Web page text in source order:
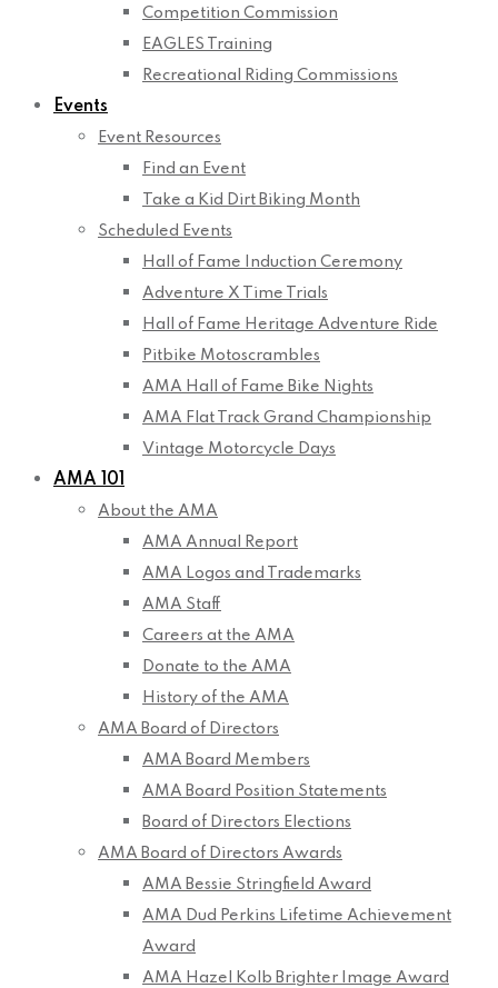
Competition Commission
EAGLES Training
Recreational Riding Commissions
Events
Event Resources
Find an Event
Take a Kid Dirt Biking Month
Scheduled Events
Hall of Fame Induction Ceremony
Adventure X Time Trials
Hall of Fame Heritage Adventure Ride
Pitbike Motoscrambles
AMA Hall of Fame Bike Nights
AMA Flat Track Grand Championship
Vintage Motorcycle Days
AMA 101
About the AMA
AMA Annual Report
AMA Logos and Trademarks
AMA Staff
Careers at the AMA
Donate to the AMA
History of the AMA
AMA Board of Directors
AMA Board Members
AMA Board Position Statements
Board of Directors Elections
AMA Board of Directors Awards
AMA Bessie Stringfield Award
AMA Dud Perkins Lifetime Achievement
Award
AMA Hazel Kolb Brighter Image Award